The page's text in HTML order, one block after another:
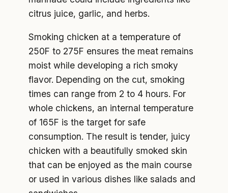
citrus juice, garlic, and herbs.
Smoking chicken at a temperature of
250F to 275F ensures the meat remains
moist while developing a rich smoky
flavor. Depending on the cut, smoking
times can range from 2 to 4 hours. For
whole chickens, an internal temperature
of 165F is the target for safe
consumption. The result is tender, juicy
chicken with a beautifully smoked skin
that can be enjoyed as the main course
or used in various dishes like salads and